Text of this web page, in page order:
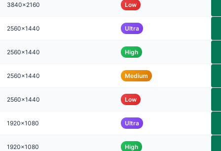
3840x2160 Low
2560x1440 Ultra
2560x1440 High
2560x1440 Medium
2560x1440 Low
1920x1080 Ultra
1920x1080 High